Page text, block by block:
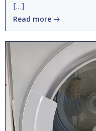
[…]
Read more